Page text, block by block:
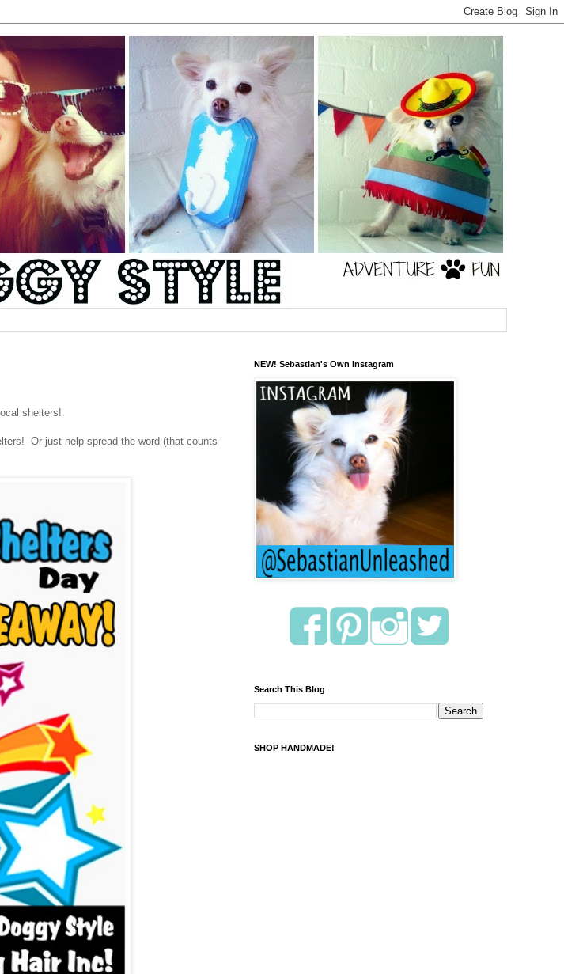
shelters!
Or just help spread the word (that counts
NEW! Sebastian's Own Instagram
Search This Blog
SHOP HANDMADE!